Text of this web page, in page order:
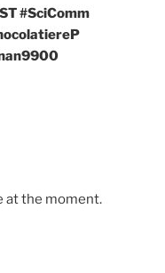
#SciComm
at the moment.